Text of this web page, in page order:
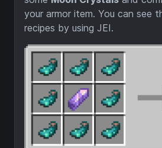
your armor item. You can see
recipes by using JEI.